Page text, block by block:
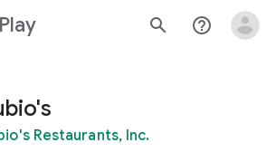
Play search help_outline
Restaurants, Inc.